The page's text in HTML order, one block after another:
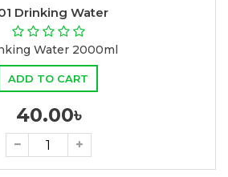
Drinking Water
Water 2000ml
ADD TO CART
40.00৳